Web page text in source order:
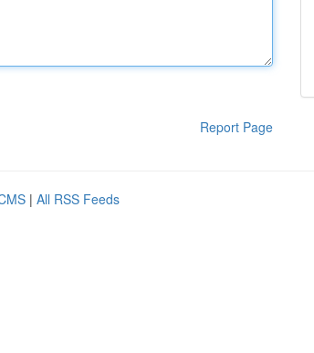
Report Page
| All RSS Feeds